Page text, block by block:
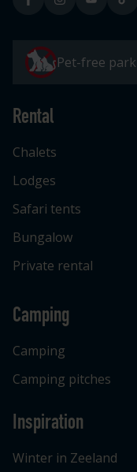
Pet-free park
Rental
Chalets
Lodges
Safari tents
Bungalow
Private rental
Camping
Camping
Camping pitches
Inspiration
Winter in Zeeland